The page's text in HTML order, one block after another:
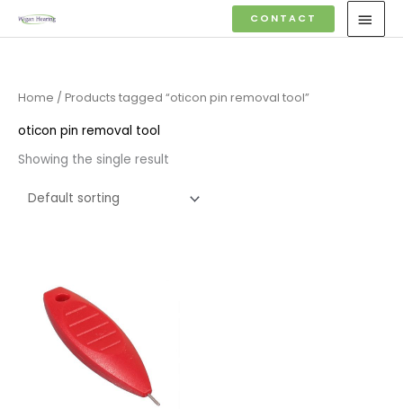
to
CONTACT
Home / Products tagged “oticon pin removal tool”
oticon pin removal tool
Showing the single result